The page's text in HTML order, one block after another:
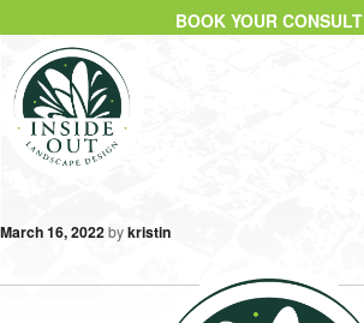
BOOK YOUR CONSULT
March 16, 2022bykristin